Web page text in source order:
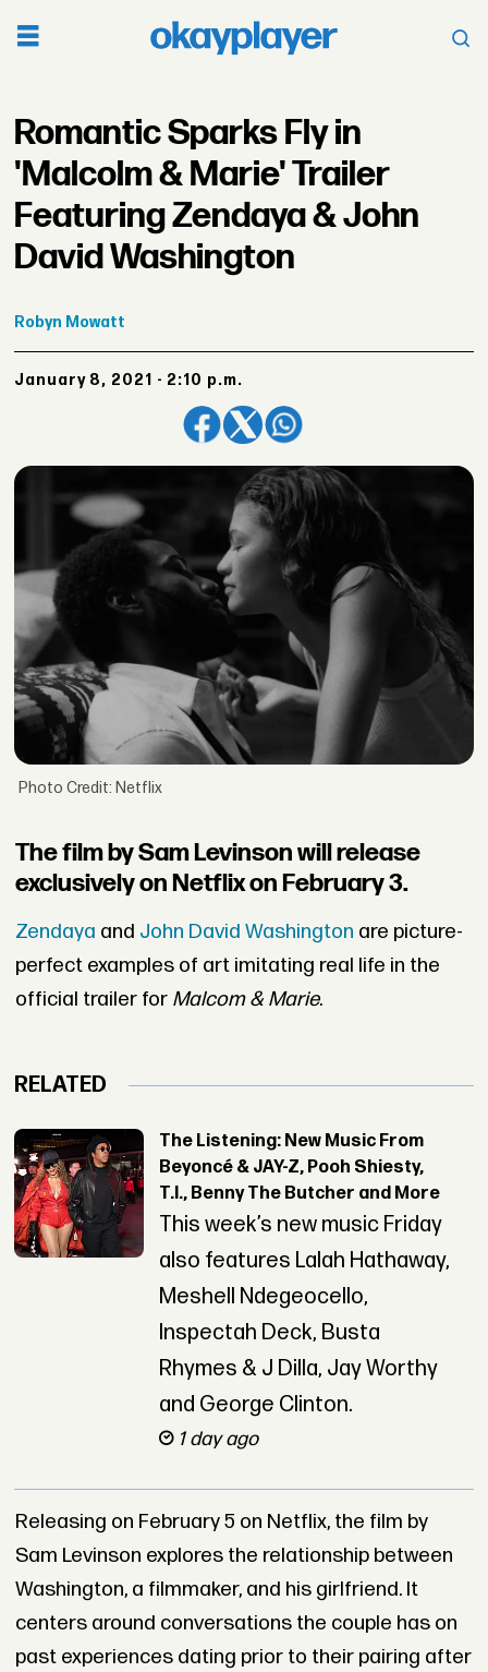
Romantic Sparks Fly in
'Malcolm & Marie' Trailer
Featuring Zendaya & John
David Washington
Robyn Mowatt
January 8, 2021 - 2:10 p.m.
Photo Credit: Netflix
The film by Sam Levinson will release
exclusively on Netflix on February 3.
Zendaya and John David Washington are picture-
perfect examples of art imitating real life in the
official trailer for Malcom & Marie.
RELATED
The Listening: New Music From
Beyoncé & JAY-Z, Pooh Shiesty,
T.I., Benny The Butcher and More
This week’s new music Friday
also features Lalah Hathaway,
Meshell Ndegeocello,
Inspectah Deck, Busta
Rhymes & J Dilla, Jay Worthy
and George Clinton.
1 day ago
Releasing on February 5 on Netflix, the film by
Sam Levinson explores the relationship between
Washington, a filmmaker, and his girlfriend. It
centers around conversations the couple has on
past experiences dating prior to their pairing after